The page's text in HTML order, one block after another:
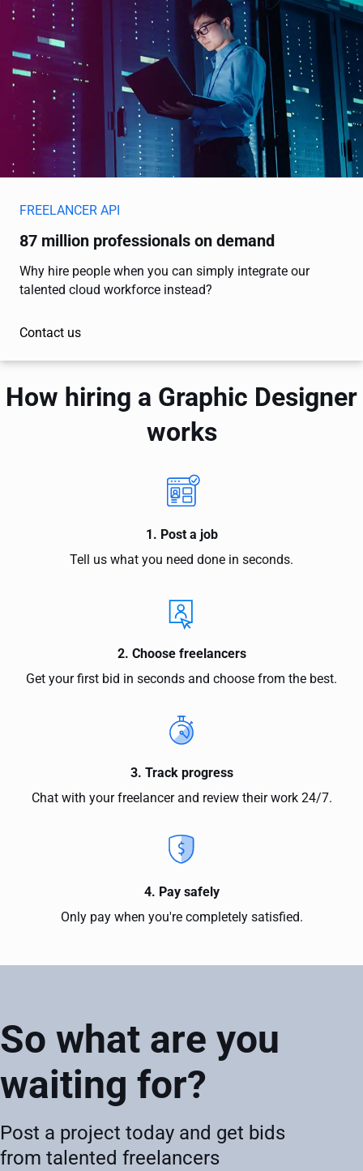
FREELANCER API
87 million professionals on demand
Why hire people when you can simply integrate our
talented cloud workforce instead?
Contact us
How hiring a Graphic Designer
works
1. Post a job
Tell us what you need done in seconds.
2. Choose freelancers
Get your first bid in seconds and choose from the best.
3. Track progress
Chat with your freelancer and review their work 24/7.
4. Pay safely
Only pay when you're completely satisfied.
So what are you
waiting for?
Post a project today and get bids
from talented freelancers